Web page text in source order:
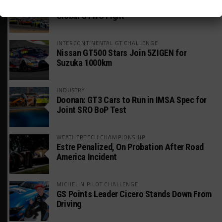
Global GTWC Fight
INTERCONTINENTAL GT CHALLENGE
Nissan GT500 Stars Join 5ZIGEN for
Suzuka 1000km
INDUSTRY
Doonan: GT3 Cars to Run in IMSA Spec for
Joint SRO BoP Test
WEATHERTECH CHAMPIONSHIP
Estre Penalized, On Probation After Road
America Incident
MICHELIN PILOT CHALLENGE
GS Points Leader Cicero Stands Down From
Driving